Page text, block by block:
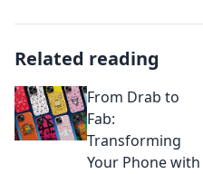
Related reading
From Drab to
Fab:
Transforming
Your Phone with